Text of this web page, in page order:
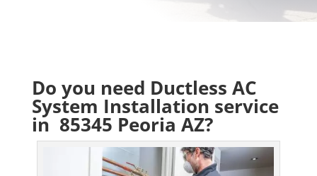
Do you need Ductless AC
System Installation service
in 85345 Peoria AZ?